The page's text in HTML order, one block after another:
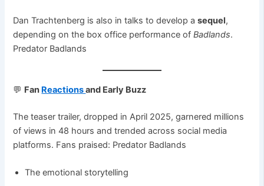
Dan Trachtenberg is also in talks to develop asequel,
depending on the box office performance ofBadlands.
Predator Badlands
💬 Fan Reactionsand Early Buzz
The teaser trailer, dropped in April 2025, garnered millions
of views in 48 hours and trended across social media
platforms. Fans praised: Predator Badlands
The emotional storytelling